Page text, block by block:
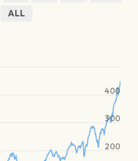
ALL
200
300
400